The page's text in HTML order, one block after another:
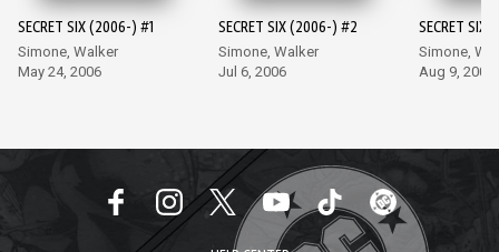
SECRET SIX (2006-) #1
Simone, Walker
May 24, 2006
SECRET SIX (2006-) #2
Simone, Walker
Jul 6, 2006
SECRET
Simone,
Aug 9, 2006